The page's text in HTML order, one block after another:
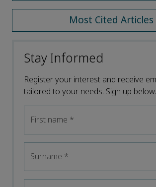
Most Cited Articles
Stay Informed
Register your interest and receive
tailored to your needs. Sign up below.
First name *
Surname *